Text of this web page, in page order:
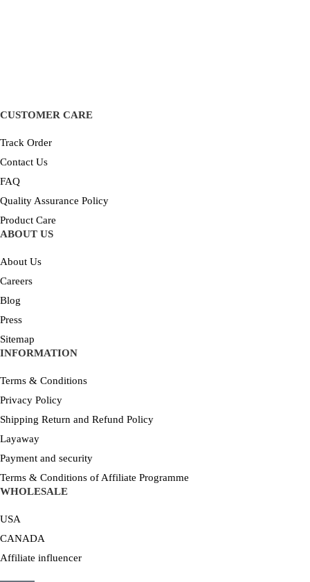
CUSTOMER CARE
Track Order
Contact Us
FAQ
Quality Assurance Policy
Product Care
ABOUT US
About Us
Careers
Blog
Press
Sitemap
INFORMATION
Terms & Conditions
Privacy Policy
Shipping Return and Refund Policy
Layaway
Payment and security
Terms & Conditions of Affiliate Programme
WHOLESALE
USA
CANADA
Affiliate influencer